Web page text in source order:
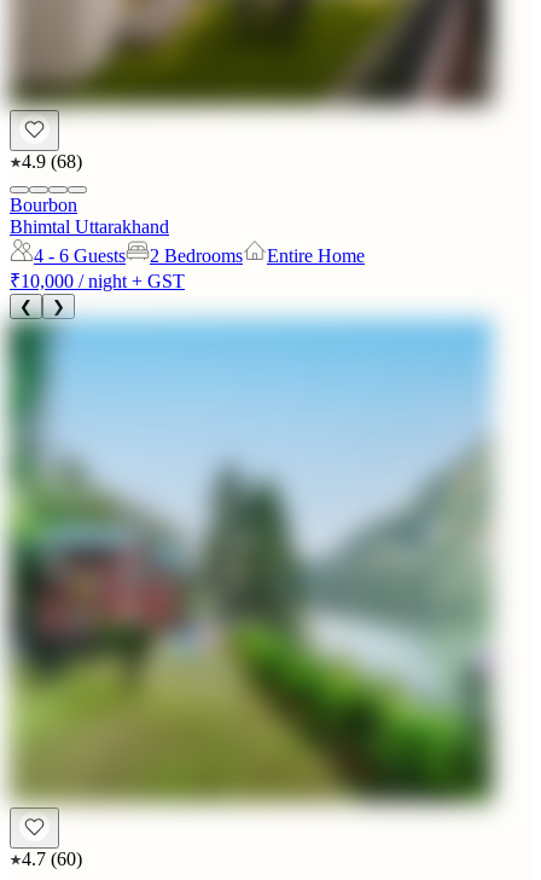
4.9 (68)
Bourbon
Bhimtal Uttarakhand
4 - 6 Guests 2 Bedrooms
Entire Home
₹10,000 / night + GST
❮ ❯
4.7 (60)